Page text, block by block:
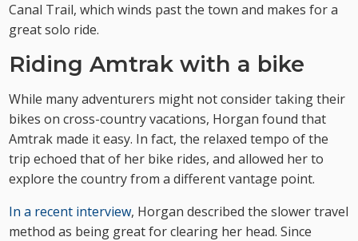
Canal Trail, which winds past the town and makes for a
great solo ride.
Riding Amtrak with a bike
While many adventurers might not consider taking their
bikes on cross-country vacations, Horgan found that
Amtrak made it easy. In fact, the relaxed tempo of the
trip echoed that of her bike rides, and allowed her to
explore the country from a different vantage point.
In a recent interview, Horgan described the slower travel
method as being great for clearing her head. Since